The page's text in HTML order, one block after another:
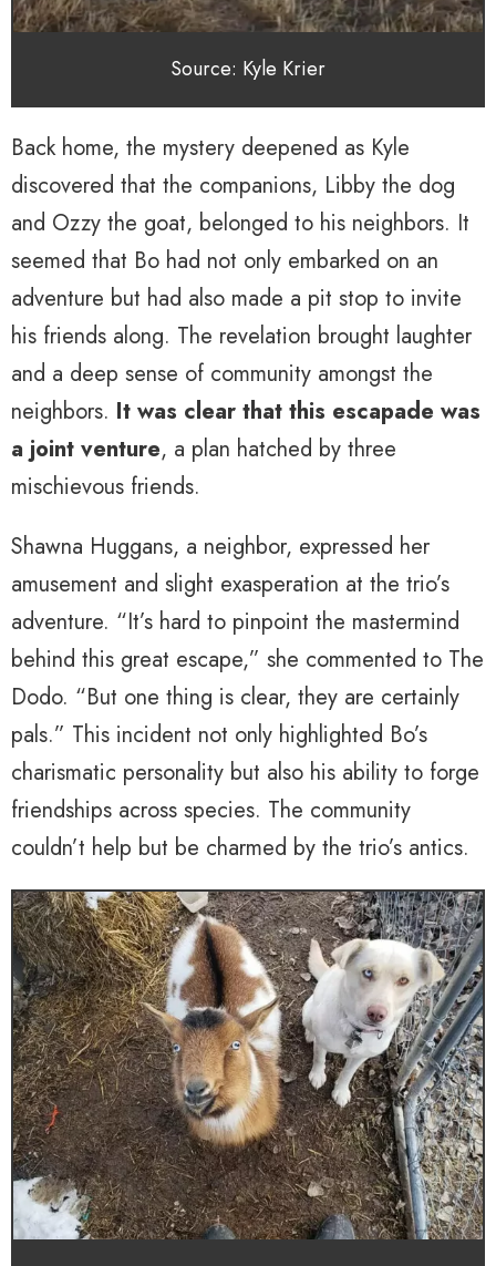
Source: Kyle Krier
Back home, the mystery deepened as Kyle
discovered that the companions, Libby the dog
and Ozzy the goat, belonged to his neighbors. It
seemed that Bo had not only embarked on an
adventure but had also made a pit stop to invite
his friends along. The revelation brought laughter
and a deep sense of community amongst the
neighbors. It was clear that this escapade was
a joint venture, a plan hatched by three
mischievous friends.
Shawna Huggans, a neighbor, expressed her
amusement and slight exasperation at the trio’s
adventure. “It’s hard to pinpoint the mastermind
behind this great escape,” she commented to The
Dodo. “But one thing is clear, they are certainly
pals.” This incident not only highlighted Bo’s
charismatic personality but also his ability to forge
friendships across species. The community
couldn’t help but be charmed by the trio’s antics.